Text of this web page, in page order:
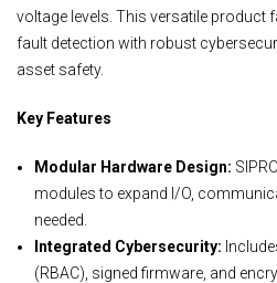
voltage levels. This versatile product
fault detection with robust
asset safety.
Key Features
Modular Hardware Design:
modules to expand I/O,
needed.
Integrated Cybersecurity:
(RBAC), signed firmware, and